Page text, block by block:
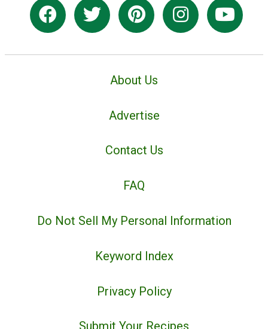
About Us
Advertise
Contact Us
FAQ
Do Not Sell My Personal Information
Keyword Index
Privacy Policy